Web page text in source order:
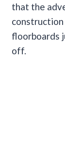
that the
construction
floorboards
off.